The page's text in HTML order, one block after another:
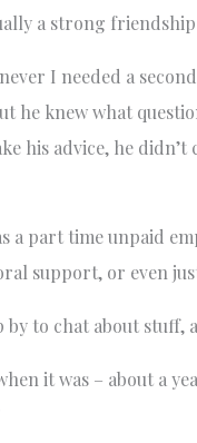
a strong
I needed a
he knew what
his advice, he
a part time unpaid
support, or even
to chat about stuff,
it was – about a